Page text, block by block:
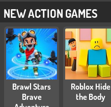
NEW ACTION GAMES
Brawl Stars
Brave
Roblox Hide
the Body